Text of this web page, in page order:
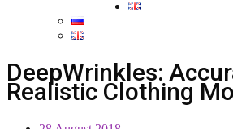
DeepWrinkles:
Realistic Clothing